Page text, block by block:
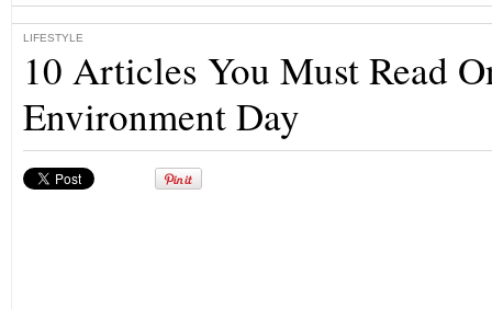
LIFESTYLE
10 Articles You Must Read
Environment Day